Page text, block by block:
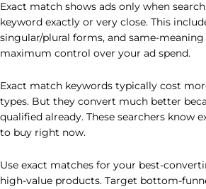
Exact match shows ads only when
keyword exactly or very close. This
singular/plural forms, and same-
maximum control over your ad spend.
Exact match keywords typically cost
types. But they convert much better
qualified already. These searchers know
to buy right now.
Use exact matches for your best-
high-value products. Target bottom-